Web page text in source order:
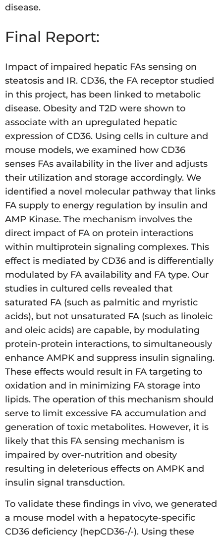
disease.
Final Report:
Impact of impaired hepatic FAs sensing on
steatosis and IR. CD36, the FA receptor studied
in this project, has been linked to metabolic
disease. Obesity and T2D were shown to
associate with an upregulated hepatic
expression of CD36. Using cells in culture and
mouse models, we examined how CD36
senses FAs availability in the liver and adjusts
their utilization and storage accordingly. We
identified a novel molecular pathway that links
FA supply to energy regulation by insulin and
AMP Kinase. The mechanism involves the
direct impact of FA on protein interactions
within multiprotein signaling complexes. This
effect is mediated by CD36 and is differentially
modulated by FA availability and FA type. Our
studies in cultured cells revealed that
saturated FA (such as palmitic and myristic
acids), but not unsaturated FA (such as linoleic
and oleic acids) are capable, by modulating
protein-protein interactions, to simultaneously
enhance AMPK and suppress insulin signaling.
These effects would result in FA targeting to
oxidation and in minimizing FA storage into
lipids. The operation of this mechanism should
serve to limit excessive FA accumulation and
generation of toxic metabolites. However, it is
likely that this FA sensing mechanism is
impaired by over-nutrition and obesity
resulting in deleterious effects on AMPK and
insulin signal transduction.
To validate these findings in vivo, we generated
a mouse model with a hepatocyte-specific
CD36 deficiency (hepCD36-/-). Using these